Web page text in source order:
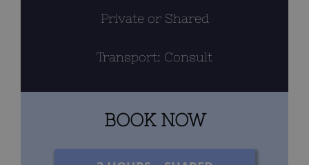
Private or Shared
Transport: Consult
BOOK NOW